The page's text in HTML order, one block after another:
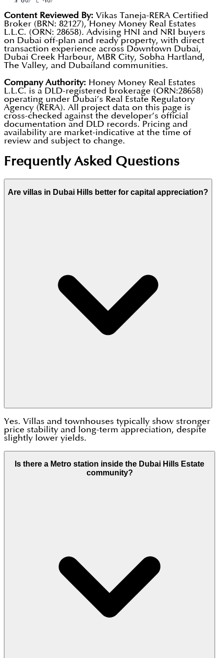
volleyball nets and loungers) without having to
drive to the coast.
King's College Hospital:Having a world-class,
full-scale hospital literally inside the community
The Loop Track:A 54 km dedicated bicycle route
that weaves through the entire development,
making it one of the most bike-friendly places in
the city.
4.8%-5.2%.
Total Blended Return:Investors who entered in
2023 are seeing a total return (Rent +
Appreciation) of approximately 35%-40% as of
early 2026.
Scarcity Factor:By 2026, there will be very few
plots left for sale by the developer. This scarcity
is shifting the market toward the secondary
(resale) market, which typically benefits existing
owners.
Content Reviewed By: Vikas Taneja-RERA Certified
Broker (BRN: 82127), Honey Money Real Estates
L.L.C. (ORN: 28658). Advising HNI and NRI buyers
on Dubai off-plan and ready property, with direct
transaction experience across Downtown Dubai,
Dubai Creek Harbour, MBR City, Sobha Hartland,
The Valley, and Dubailand communities.
Company Authority: Honey Money Real Estates
L.L.C. is a DLD-registered brokerage (ORN:28658)
operating under Dubai’s Real Estate Regulatory
Agency (RERA). All project data on this page is
cross-checked against the developer’s official
documentation and DLD records. Pricing and
availability are market-indicative at the time of
review and subject to change.
Frequently Asked Questions
Are villas in Dubai Hills better for capital appreciation?
Yes. Villas and townhouses typically show stronger
price stability and long-term appreciation, despite
slightly lower yields.
Is there a Metro station inside the Dubai Hills Estate
community?